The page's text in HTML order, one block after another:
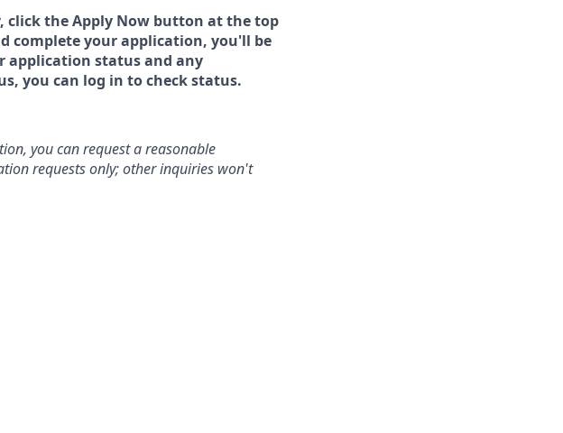
click the Apply Now button at the top
complete your application, you'll be
application status and any
you can log in to check status.
you can request a reasonable
requests only; other inquiries won't